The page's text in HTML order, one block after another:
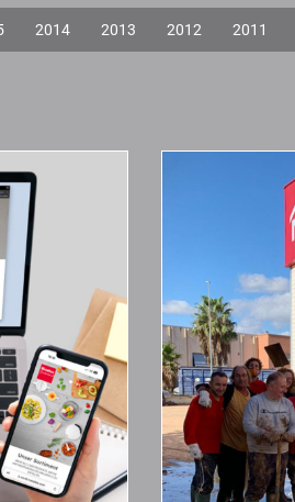
2014 2013 2012 2011
Are